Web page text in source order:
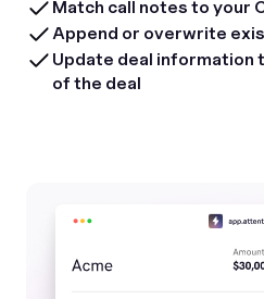
Match call notes to your
Append or overwrite
Update deal information
of the deal